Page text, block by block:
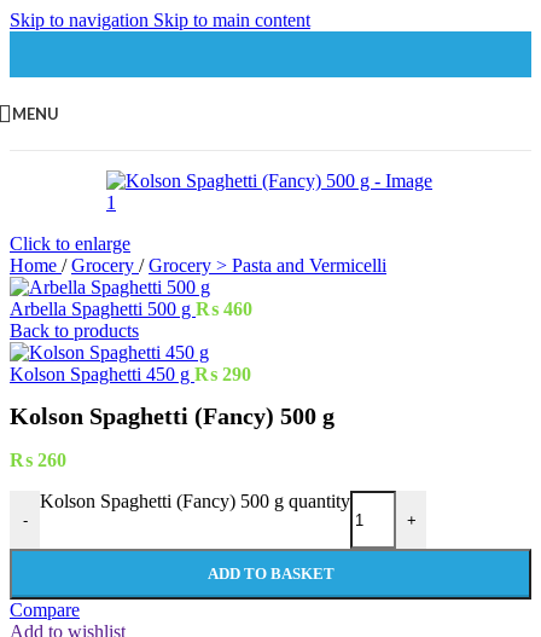
Skip to navigation Skip to main content
MENU
Click to enlarge
Home / Grocery / Grocery > Pasta and Vermicelli
Arbella Spaghetti 500 g ₨ 460
Back to products
Kolson Spaghetti 450 g ₨ 290
Kolson Spaghetti (Fancy) 500 g
₨ 260
-
Kolson Spaghetti (Fancy) 500 g quantity
+
ADD TO BASKET
Compare
Add to wishlist